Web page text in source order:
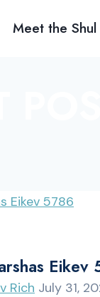
Meet the Shul
Eikev
Rich July 31,